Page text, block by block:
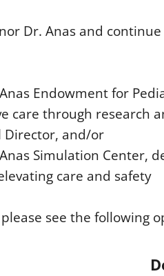
Dr. Anas and
Endowment for
care through research
Director, and/or
Simulation Center,
care and safety
see the following